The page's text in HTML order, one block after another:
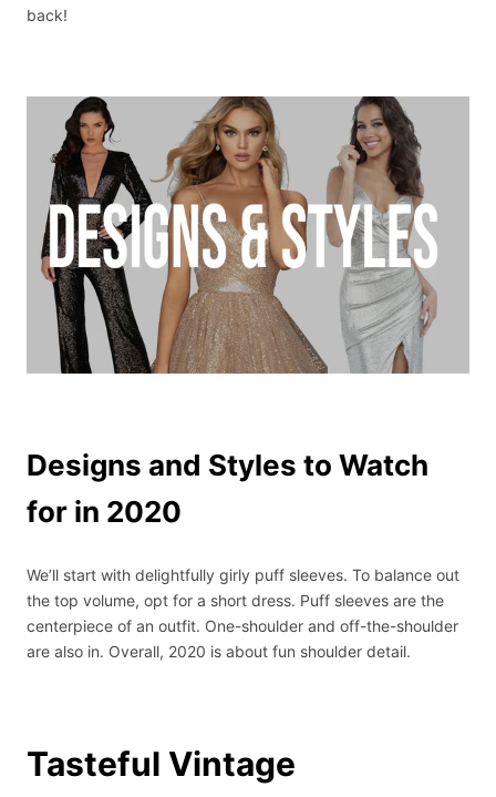
back!
Designs and Styles to Watch
for in 2020
We’ll start with delightfully girly puff sleeves. To balance out
the top volume, opt for a short dress. Puff sleeves are the
centerpiece of an outfit. One-shoulder and off-the-shoulder
are also in. Overall, 2020 is about fun shoulder detail.
Tasteful Vintage